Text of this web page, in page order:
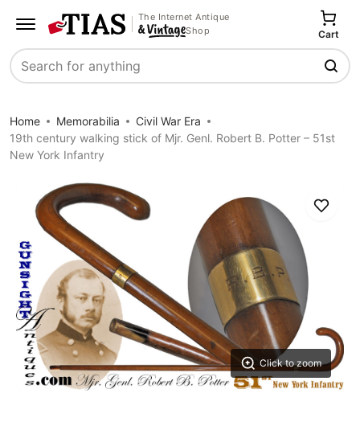
The Internet Antique
Shop
Search
Cart
Home Memorabilia
Civil War Era
19th century walking stick of Mjr. Genl. Robert B. Potter – 51st
New York Infantry
Click to zoom
Save